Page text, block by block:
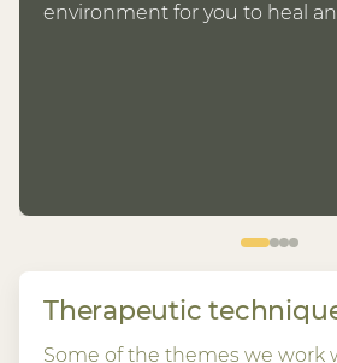
environment for you to heal
Therapeutic
Some of the themes we work